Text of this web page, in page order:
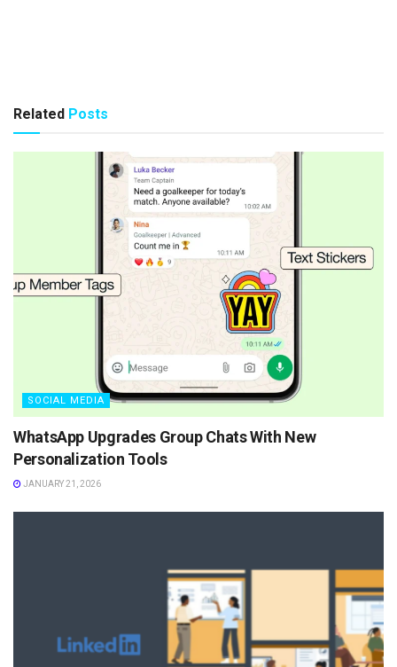
Related Posts
SOCIAL MEDIA
WhatsApp Upgrades Group Chats With New
Personalization Tools
JANUARY 21, 2026